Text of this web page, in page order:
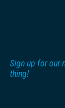
Sign up for our
thing!